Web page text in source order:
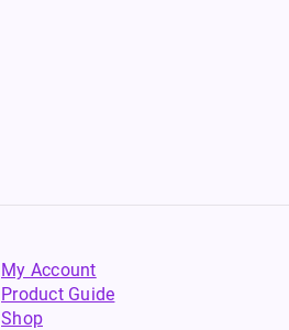
My Account
Product Guide
Shop